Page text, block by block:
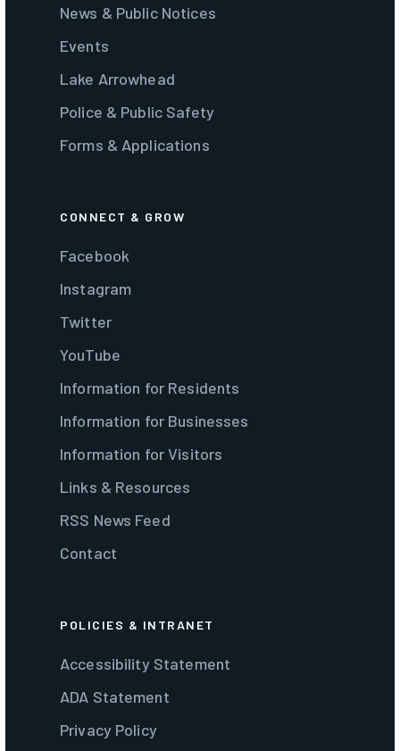
News & Public Notices
Events
Lake Arrowhead
Police & Public Safety
Forms & Applications
CONNECT & GROW
Facebook
Instagram
Twitter
YouTube
Information for Residents
Information for Businesses
Information for Visitors
Links & Resources
RSS News Feed
Contact
POLICIES & INTRANET
Accessibility Statement
ADA Statement
Privacy Policy